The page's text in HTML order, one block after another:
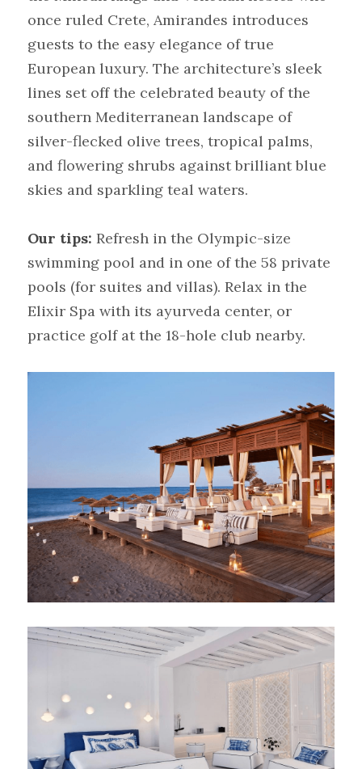
once ruled Crete, Amirandes introduces
guests to the easy elegance of true
European luxury. The architecture’s sleek
lines set off the celebrated beauty of the
southern Mediterranean landscape of
silver-flecked olive trees, tropical palms,
and flowering shrubs against brilliant blue
skies and sparkling teal waters.
Our tips: Refresh in the Olympic-size
swimming pool and in one of the 58 private
pools (for suites and villas). Relax in the
Elixir Spa with its ayurveda center, or
practice golf at the 18-hole club nearby.